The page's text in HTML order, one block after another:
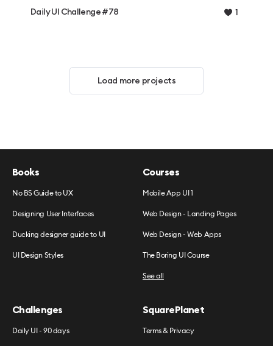
Daily UI Challenge #78 1
Load more projects
Books
No BS Guide to UX
Designing User Interfaces
Ducking designer guide to UI
UI Design Styles
Courses
Mobile App UI 1
Web Design - Landing Pages
Web Design - Web Apps
The Boring UI Course
See all
Challenges
Daily UI - 90 days
SquarePlanet
Terms & Privacy